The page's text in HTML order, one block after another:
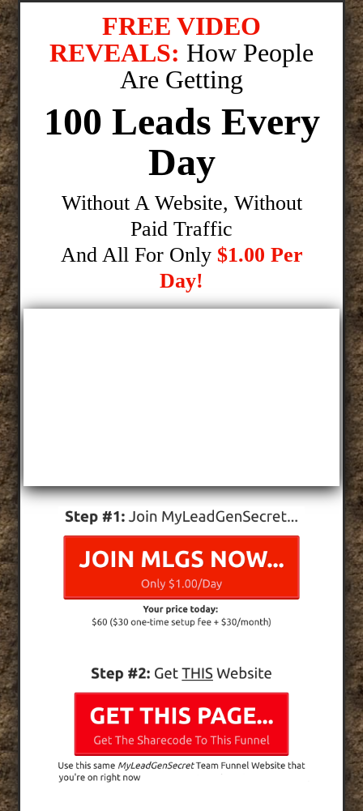
FREE VIDEO
REVEALS: How People
Are Getting
100 Leads Every
Day
Without A Website, Without
Paid Traffic
And All For Only $1.00 Per
Day!